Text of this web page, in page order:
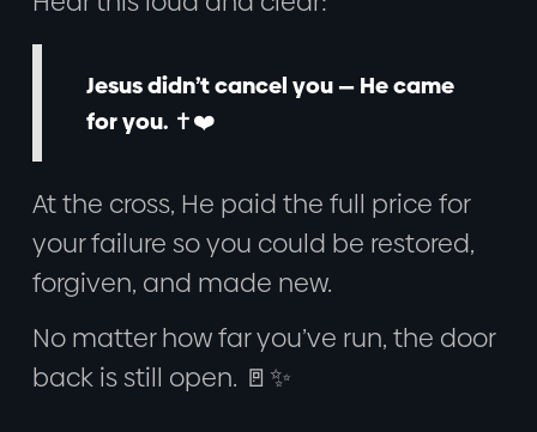
Jesus didn’t cancel you — He came
for you. ✝️❤️
At the cross, He paid the full price for
your failure so you could be restored,
forgiven, and made new.
No matter how far you’ve run, the door
back is still open. 🚪✨